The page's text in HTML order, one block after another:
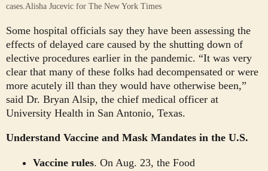
cases.Alisha Jucevic for The New York Times
Some hospital officials say they have been assessing the
effects of delayed care caused by the shutting down of
elective procedures earlier in the pandemic. “It was very
clear that many of these folks had decompensated or were
more acutely ill than they would have otherwise been,”
said Dr. Bryan Alsip, the chief medical officer at
University Health in San Antonio, Texas.
Understand Vaccine and Mask Mandates in the U.S.
Vaccine rules. On Aug. 23, the Food